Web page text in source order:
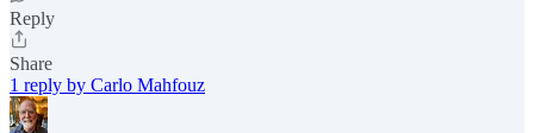
Reply
Share
1 reply by Carlo Mahfouz